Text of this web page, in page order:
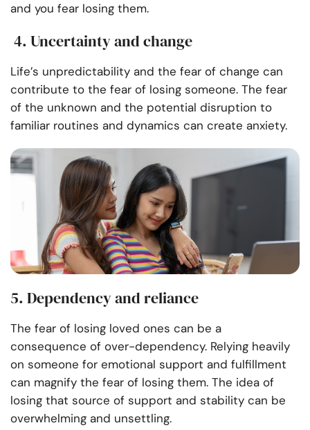
and you fear losing them.
4. Uncertainty and change
Life’s unpredictability and the fear of change can
contribute to the fear of losing someone. The fear
of the unknown and the potential disruption to
familiar routines and dynamics can create anxiety.
5. Dependency and reliance
The fear of losing loved ones can be a
consequence of over-dependency. Relying heavily
on someone for emotional support and fulfillment
can magnify the fear of losing them. The idea of
losing that source of support and stability can be
overwhelming and unsettling.